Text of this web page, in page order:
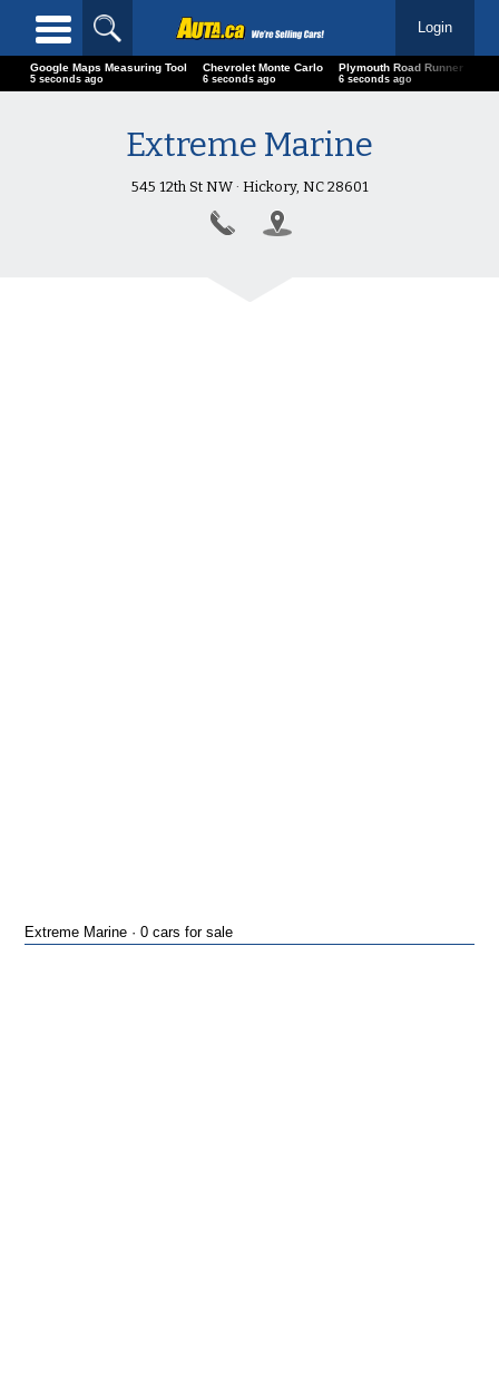
Login
Google Maps Measuring Tool
6 seconds ago
Chevrolet Monte Carlo
7 seconds ago
Plymouth Road Runner
7 seconds ago
Extreme Marine
545 12th St NW · Hickory, NC 28601
Extreme Marine · 0 cars for sale